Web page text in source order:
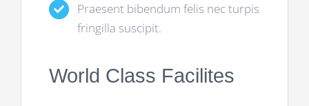
Praesent bibendum felis nec turpis
fringilla suscipit.
World Class Facilites